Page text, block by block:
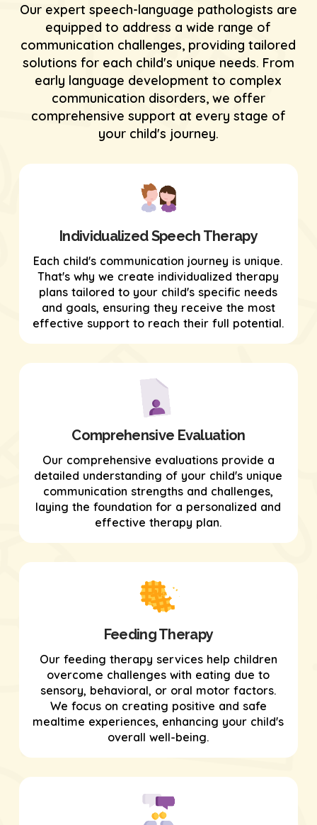
Our expert speech-language pathologists are
equipped to address a wide range of
communication challenges, providing tailored
solutions for each child's unique needs. From
early language development to complex
communication disorders, we offer
comprehensive support at every stage of
your child's journey.
Individualized Speech Therapy
Each child's communication journey is unique.
That's why we create individualized therapy
plans tailored to your child's specific needs
and goals, ensuring they receive the most
effective support to reach their full potential.
Comprehensive Evaluation
Our comprehensive evaluations provide a
detailed understanding of your child's unique
communication strengths and challenges,
laying the foundation for a personalized and
effective therapy plan.
Feeding Therapy
Our feeding therapy services help children
overcome challenges with eating due to
sensory, behavioral, or oral motor factors.
We focus on creating positive and safe
mealtime experiences, enhancing your child's
overall well-being.